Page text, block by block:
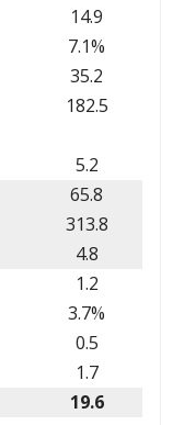
14.9
7.1%
35.2
182.5
5.2
65.8
313.8
4.8
1.2
3.7%
0.5
1.7
19.6